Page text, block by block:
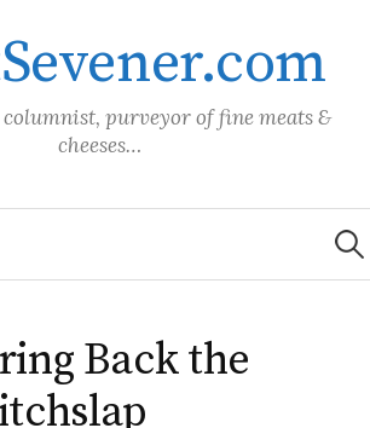
purveyor of fine meats &
cheeses…
for:
Back the